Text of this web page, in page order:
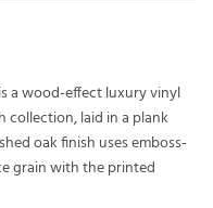
a wood-effect luxury vinyl
collection, laid in a plank
oak finish uses emboss-
grain with the printed